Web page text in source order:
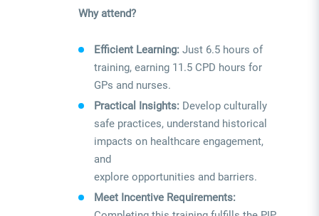
Why attend?
Efficient Learning: Just 6.5 hours of
training, earning 11.5 CPD hours for
GPs and nurses.
Practical Insights: Develop culturally
safe practices, understand historical
impacts on healthcare engagement,
and
explore opportunities and barriers.
Meet Incentive Requirements: